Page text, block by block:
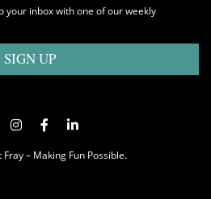
your inbox with one of our weekly
SIGN UP
– Making Fun Possible.